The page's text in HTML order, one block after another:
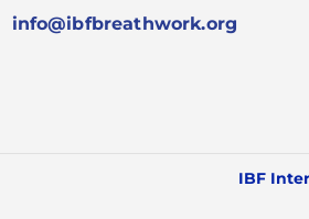
info@ibfbreathwork.org